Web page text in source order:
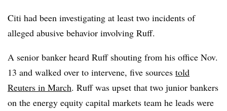
Citi had been investigating at least two incidents of
alleged abusive behavior involving Ruff.
A senior banker heard Ruff shouting from his office Nov.
13 and walked over to intervene, five sources told
Reuters in March. Ruff was upset that two junior bankers
on the energy equity capital markets team he leads were